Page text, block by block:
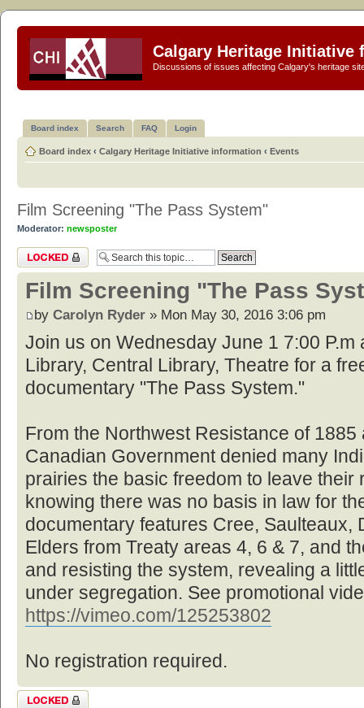
Calgary Heritage Initiative
Discussions of issues affecting Calgary's heritage
Board index Search FAQ Login
Board index ‹ Calgary Heritage Initiative information ‹ Events
Film Screening "The Pass System"
Moderator: newsposter
Topic locked
Film Screening "The Pass
by Carolyn Ryder » Mon May 30, 2016 3:06 pm
Join us on Wednesday June 1 7:00 P.m
Library, Central Library, Theatre for a
documentary "The Pass System."
From the Northwest Resistance of
Canadian Government denied many
prairies the basic freedom to leave their
knowing there was no basis in law for
documentary features Cree, Saulteaux,
Elders from Treaty areas 4, 6 & 7, and
and resisting the system, revealing a
under segregation. See promotional
https://vimeo.com/125253802
No registration required.
Topic locked